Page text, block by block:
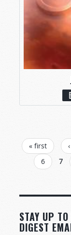
PAGES
« first
6
7
STAY UP
DIGEST